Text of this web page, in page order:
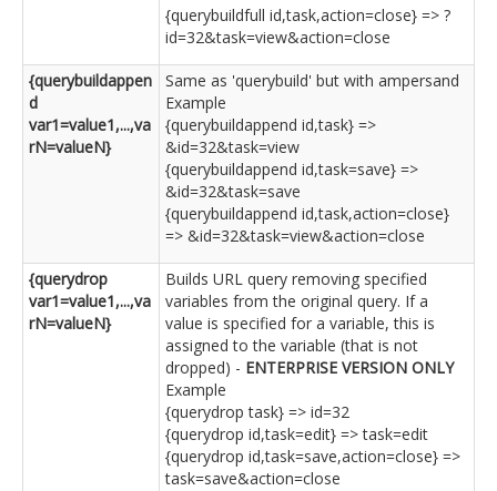
{querybuildfull id,task,action=close} => ?
id=32&task=view&action=close
{querybuildappen
d
var1=value1,...,va
rN=valueN}
Same as 'querybuild' but with ampersand
Example
{querybuildappend id,task} =>
&id=32&task=view
{querybuildappend id,task=save} =>
&id=32&task=save
{querybuildappend id,task,action=close}
=> &id=32&task=view&action=close
{querydrop
var1=value1,...,va
rN=valueN}
Builds URL query removing specified
variables from the original query. If a
value is specified for a variable, this is
assigned to the variable (that is not
dropped) - ENTERPRISE VERSION ONLY
Example
{querydrop task} => id=32
{querydrop id,task=edit} => task=edit
{querydrop id,task=save,action=close} =>
task=save&action=close